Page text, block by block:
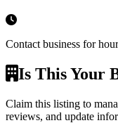
Contact business for
Is This Your
Claim this listing to
reviews, and update